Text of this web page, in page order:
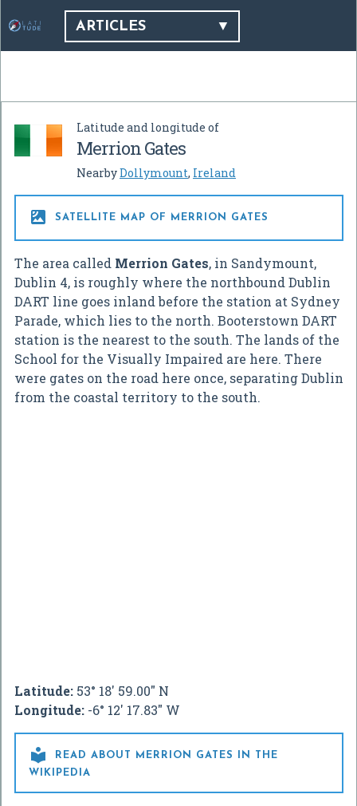
ARTICLES
Latitude and longitude of
Merrion Gates
NearbyDollymount, Ireland
 SATELLITE MAP OF MERRION GATES
The area called Merrion Gates, in Sandymount,
Dublin 4, is roughly where the northbound Dublin
DART line goes inland before the station at Sydney
Parade, which lies to the north. Booterstown DART
station is the nearest to the south. The lands of the
School for the Visually Impaired are here. There
were gates on the road here once, separating Dublin
from the coastal territory to the south.
Latitude: 53° 18' 59.00" N
Longitude: -6° 12' 17.83" W

READ ABOUT MERRION GATES IN THE
WIKIPEDIA